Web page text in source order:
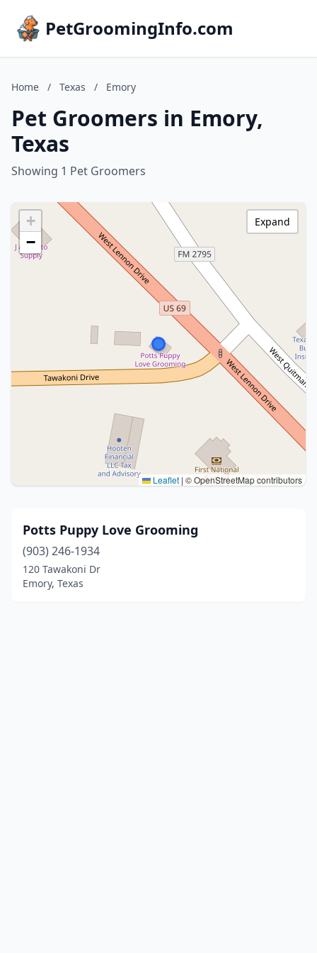
PetGroomingInfo.com
Home / Texas / Emory
Pet Groomers in Emory,
Texas
Showing 1 Pet Groomers
+
−
Leaflet | © OpenStreetMap contributors
Expand
Potts Puppy Love Grooming
(903) 246-1934
120 Tawakoni Dr
Emory, Texas